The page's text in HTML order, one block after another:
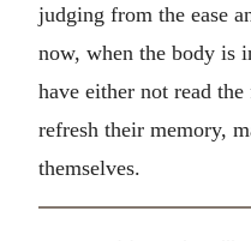
judging from the ease
now, when the body is
have either not read
refresh their memory,
themselves.